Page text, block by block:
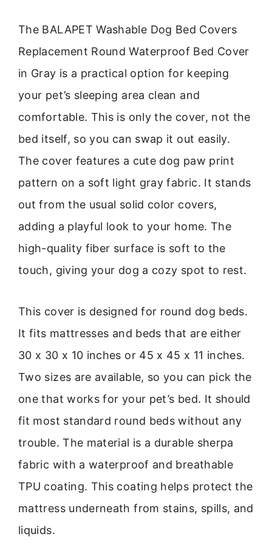
The BALAPET Washable Dog Bed Covers
Replacement Round Waterproof Bed Cover
in Gray is a practical option for keeping
your pet’s sleeping area clean and
comfortable. This is only the cover, not the
bed itself, so you can swap it out easily.
The cover features a cute dog paw print
pattern on a soft light gray fabric. It stands
out from the usual solid color covers,
adding a playful look to your home. The
high-quality fiber surface is soft to the
touch, giving your dog a cozy spot to rest.
This cover is designed for round dog beds.
It fits mattresses and beds that are either
30 x 30 x 10 inches or 45 x 45 x 11 inches.
Two sizes are available, so you can pick the
one that works for your pet’s bed. It should
fit most standard round beds without any
trouble. The material is a durable sherpa
fabric with a waterproof and breathable
TPU coating. This coating helps protect the
mattress underneath from stains, spills, and
liquids.